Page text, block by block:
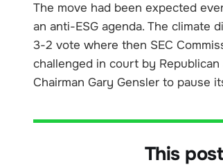
The move had been expected
an anti-ESG agenda. The climate
3-2 vote where then SEC
challenged in court by
Chairman Gary Gensler to pause
This